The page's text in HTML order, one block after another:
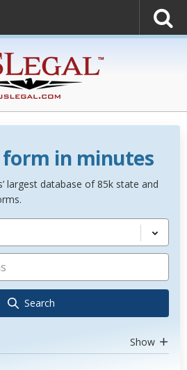
form in minutes
largest database of 85k state and
Search
Show